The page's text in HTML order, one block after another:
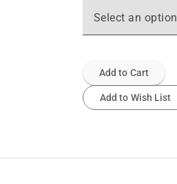
Select an option
Add to Cart
Add to Wish List